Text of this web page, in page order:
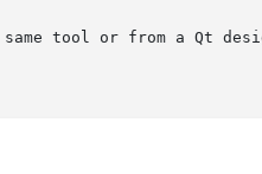
tool or from a Qt